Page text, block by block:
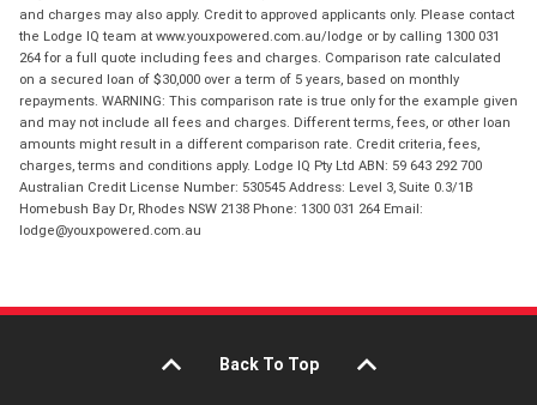
and charges may also apply. Credit to approved applicants only. Please contact
the Lodge IQ team at www.youxpowered.com.au/lodge or by calling 1300 031
264 for a full quote including fees and charges. Comparison rate calculated
on a secured loan of $30,000 over a term of 5 years, based on monthly
repayments. WARNING: This comparison rate is true only for the example given
and may not include all fees and charges. Different terms, fees, or other loan
amounts might result in a different comparison rate. Credit criteria, fees,
charges, terms and conditions apply. Lodge IQ Pty Ltd ABN: 59 643 292 700
Australian Credit License Number: 530545 Address: Level 3, Suite 0.3/1B
Homebush Bay Dr, Rhodes NSW 2138 Phone: 1300 031 264 Email:
lodge@youxpowered.com.au
Back To Top